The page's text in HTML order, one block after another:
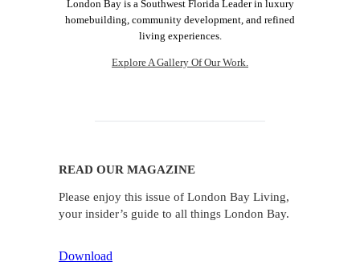
London Bay is a Southwest Florida Leader in luxury
homebuilding, community development, and refined
living experiences.
Explore A Gallery Of Our Work.
READ OUR MAGAZINE
Please enjoy this issue of London Bay Living,
your insider’s guide to all things London Bay.
Download